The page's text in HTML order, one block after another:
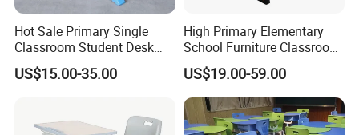
Hot Sale Primary Single
Classroom Student Desk
with Chair School Furniture
US$15.00-35.00
High Primary Elementary
School Furniture Classroom
Portable Children's Student
Study Desk Chair
US$19.00-59.00